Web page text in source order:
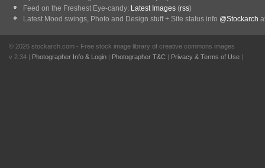
Feed on the Freshest Eye-candy: Latest Images (rss)
Latest Mood swings, Photo and Design stuff + Site status info @Stockarch
© 2026 stockarch.com - Free stock image library of creative commons images
v 2.34 | Photographer Info & Login | Photographer T&C | Privacy & Terms of Use |